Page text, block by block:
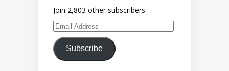
Join 2,803 other subscribers
Email Address
Subscribe